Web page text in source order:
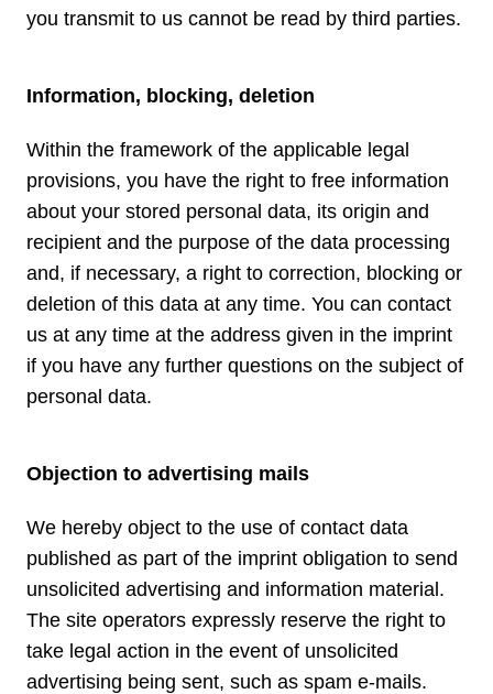
you transmit to us cannot be read by third parties.
Information, blocking, deletion
Within the framework of the applicable legal
provisions, you have the right to free information
about your stored personal data, its origin and
recipient and the purpose of the data processing
and, if necessary, a right to correction, blocking or
deletion of this data at any time. You can contact
us at any time at the address given in the imprint
if you have any further questions on the subject of
personal data.
Objection to advertising mails
We hereby object to the use of contact data
published as part of the imprint obligation to send
unsolicited advertising and information material.
The site operators expressly reserve the right to
take legal action in the event of unsolicited
advertising being sent, such as spam e-mails.